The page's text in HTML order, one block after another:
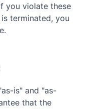
you violate these
terminated, you
is" and "as-
that the